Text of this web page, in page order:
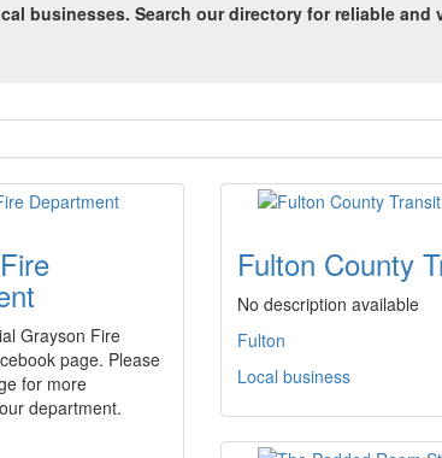
businesses. Search our directory for reliable and
Grayson Fire
page. Please
for more
department.
Fulton County
No description available
Fulton
Local business